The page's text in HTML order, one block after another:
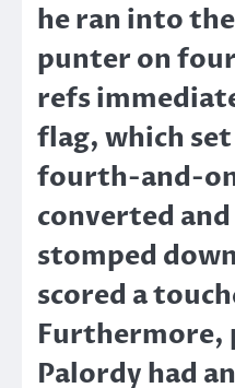
he ran into
punter on
refs
flag, which
fourth-and-
converted
stomped
scored a
Furthermore,
Palordy had